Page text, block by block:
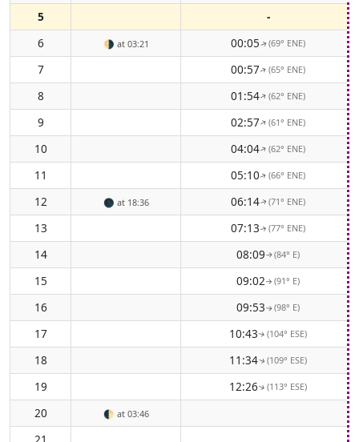
5
-
6
🌗 at 03:21 00:05↑(69° ENE)
7 00:57↑(65° ENE)
8 01:54↑(62° ENE)
9 02:57↑(61° ENE)
10 04:04↑(62° ENE)
11 05:10↑(66° ENE)
12 🌑 at 18:36 06:14↑(71° ENE)
13 07:13↑(77° ENE)
14 08:09↑(84° E)
15 09:02↑(91° E)
16 09:53↑(98° E)
17 10:43↑(104° ESE)
18 11:34↑(109° ESE)
19 12:26↑(113° ESE)
20 🌓 at 03:46